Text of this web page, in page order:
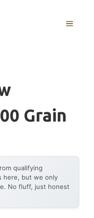
MENU
Grain
qualifying
here, but we only
No fluff, just honest